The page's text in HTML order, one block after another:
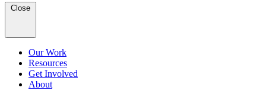
Close
Our Work
Resources
Get Involved
About